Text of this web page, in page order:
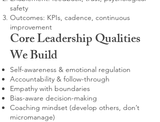
safety
Outcomes: KPIs, cadence, continuous
improvement
Core Leadership Qualities
We Build
Self-awareness & emotional regulation
Accountability & follow-through
Empathy with boundaries
Bias-aware decision-making
Coaching mindset (develop others, don’t
micromanage)